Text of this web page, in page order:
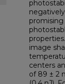
image
centers
of 89 ± 2